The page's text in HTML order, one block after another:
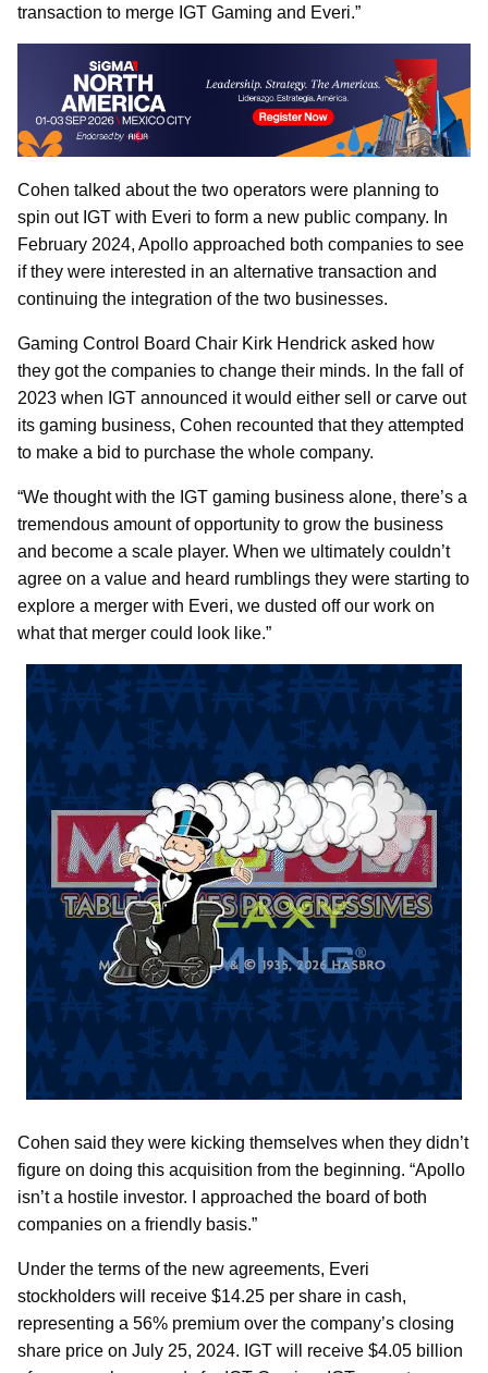
transaction to merge IGT Gaming and Everi.”
Cohen talked about the two operators were planning to
spin out IGT with Everi to form a new public company. In
February 2024, Apollo approached both companies to see
if they were interested in an alternative transaction and
continuing the integration of the two businesses.
Gaming Control Board Chair Kirk Hendrick asked how
they got the companies to change their minds. In the fall of
2023 when IGT announced it would either sell or carve out
its gaming business, Cohen recounted that they attempted
to make a bid to purchase the whole company.
“We thought with the IGT gaming business alone, there’s a
tremendous amount of opportunity to grow the business
and become a scale player. When we ultimately couldn’t
agree on a value and heard rumblings they were starting to
explore a merger with Everi, we dusted off our work on
what that merger could look like.”
Cohen said they were kicking themselves when they didn’t
figure on doing this acquisition from the beginning. “Apollo
isn’t a hostile investor. I approached the board of both
companies on a friendly basis.”
Under the terms of the new agreements, Everi
stockholders will receive $14.25 per share in cash,
representing a 56% premium over the company’s closing
share price on July 25, 2024. IGT will receive $4.05 billion